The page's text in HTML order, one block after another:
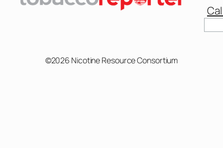
©2026 Nicotine Resource Consortium